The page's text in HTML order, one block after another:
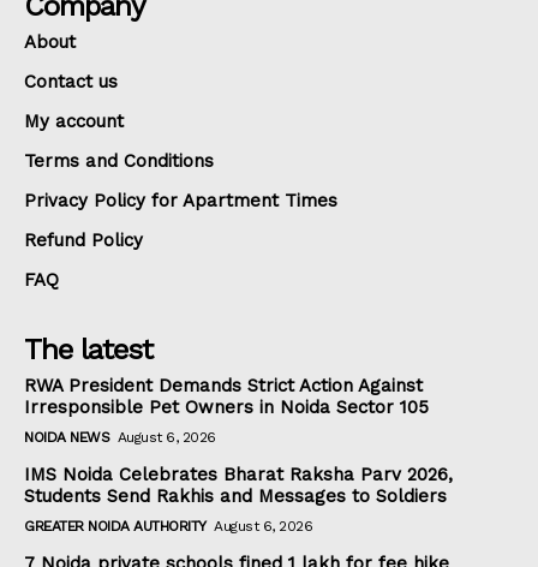
About
Contact us
My account
Terms and Conditions
Privacy Policy for Apartment Times
Refund Policy
FAQ
The latest
RWA President Demands Strict Action Against
Irresponsible Pet Owners in Noida Sector 105
NOIDA NEWS August 6, 2026
IMS Noida Celebrates Bharat Raksha Parv 2026,
Students Send Rakhis and Messages to Soldiers
GREATER NOIDA AUTHORITY August 6, 2026